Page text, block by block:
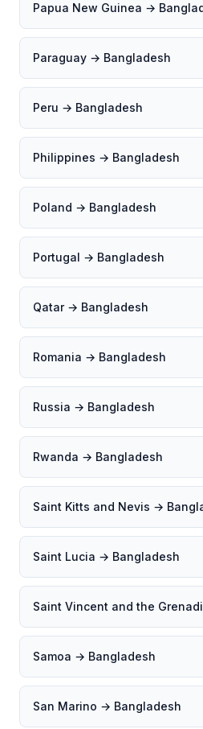
Papua New Guinea →
Paraguay → Bangladesh
Peru → Bangladesh
Philippines → Bangladesh
Poland → Bangladesh
Portugal → Bangladesh
Qatar → Bangladesh
Romania → Bangladesh
Russia → Bangladesh
Rwanda → Bangladesh
Saint Kitts and Nevis →
Saint Lucia → Bangladesh
Saint Vincent and the
Samoa → Bangladesh
San Marino → Bangladesh